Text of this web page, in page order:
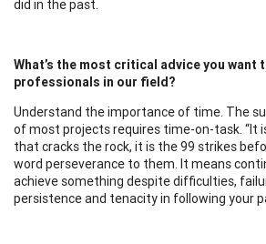
did in the past.
What’s the most critical advice you want
professionals in our field?
Understand the importance of time. The
of most projects requires time-on-task. “It
that cracks the rock, it is the 99 strikes
word perseverance to them. It means
achieve something despite difficulties,
persistence and tenacity in following your